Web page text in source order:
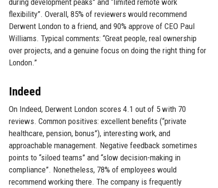
flexibility”. Overall, 85% of reviewers would recommend
Derwent London to a friend, and 90% approve of CEO Paul
Williams. Typical comments: “Great people, real ownership
over projects, and a genuine focus on doing the right thing for
London.”
Indeed
On Indeed, Derwent London scores 4.1 out of 5 with 70
reviews. Common positives: excellent benefits (“private
healthcare, pension, bonus”), interesting work, and
approachable management. Negative feedback sometimes
points to “siloed teams” and “slow decision-making in
compliance”. Nonetheless, 78% of employees would
recommend working there. The company is frequently